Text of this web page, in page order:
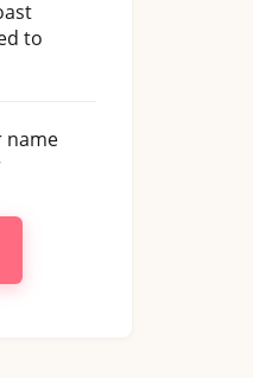
to
name